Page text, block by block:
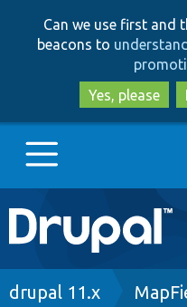
Can we use first and
beacons to
Yes, please
Main
navigation
Go to Drupal.org
Breadcrumb
drupal 11.x